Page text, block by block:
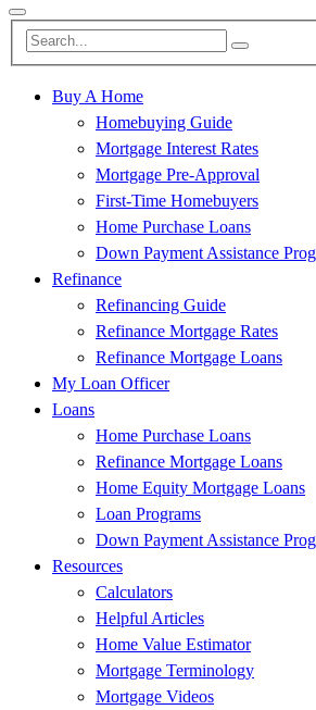
Buy A Home
Homebuying Guide
Mortgage Interest Rates
Mortgage Pre-Approval
First-Time Homebuyers
Home Purchase Loans
Down Payment Assistance
Refinance
Refinancing Guide
Refinance Mortgage Rates
Refinance Mortgage Loans
My Loan Officer
Loans
Home Purchase Loans
Refinance Mortgage Loans
Home Equity Mortgage Loans
Loan Programs
Down Payment Assistance
Resources
Calculators
Helpful Articles
Home Value Estimator
Mortgage Terminology
Mortgage Videos